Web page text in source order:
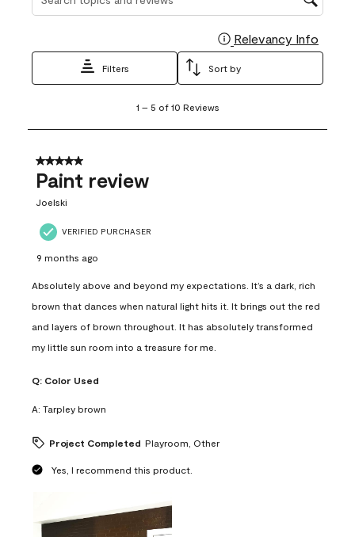
Relevancy Info
Filters Sort by
5
10
Reviews
1 – 5 of 10 Reviews
5 out of 5 stars.
Paint review
Joelski
VERIFIED PURCHASER
9 months ago
Absolutely above and beyond my expectations. It’s a dark, rich
brown that dances when natural light hits it. It brings out the red
and layers of brown throughout. It has absolutely transformed
my little sun room into a treasure for me.
Q: Color Used
A: Tarpley brown
Project Completed Playroom, Other
Yes, I recommend this product.